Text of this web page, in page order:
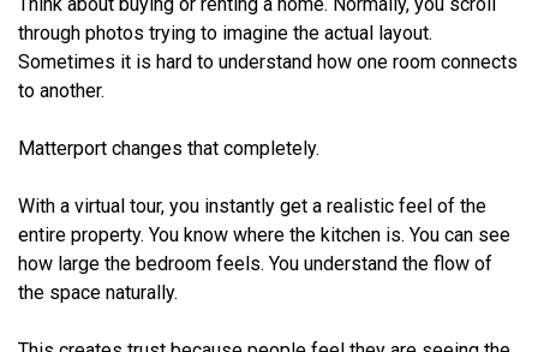
Think about buying or renting a home. Normally, you scroll
through photos trying to imagine the actual layout.
Sometimes it is hard to understand how one room connects
to another.
Matterport changes that completely.
With a virtual tour, you instantly get a realistic feel of the
entire property. You know where the kitchen is. You can see
how large the bedroom feels. You understand the flow of
the space naturally.